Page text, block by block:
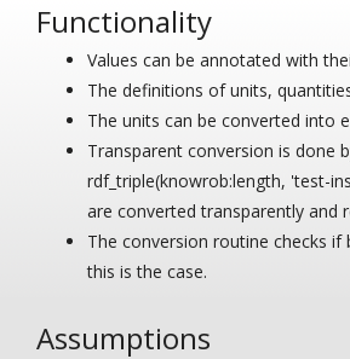
Functionality
Values can be annotated with
The definitions of units,
The units can be converted into
Transparent conversion is done
rdf_triple(knowrob:length, 'test-
are converted transparently and
The conversion routine checks
this is the case.
Assumptions